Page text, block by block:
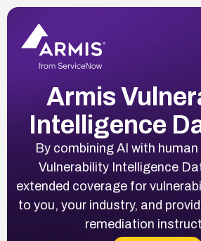
Armis
Intelligence
By combining AI with
Vulnerability Intelligence
extended coverage for
to you, your industry, and
remediation